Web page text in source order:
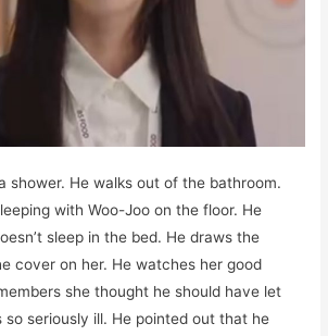
shower. He walks out of the bathroom.
with Woo-Joo on the floor. He
sleep in the bed. He draws the
cover on her. He watches her good
she thought he should have let
so seriously ill. He pointed out that he